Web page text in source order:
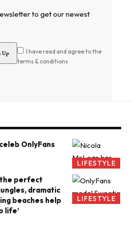
to get our newest
I have read and agree to the
terms & conditions
LIFESTYLE
OnlyFans
LIFESTYLE
the perfect
dramatic
beaches help
life’